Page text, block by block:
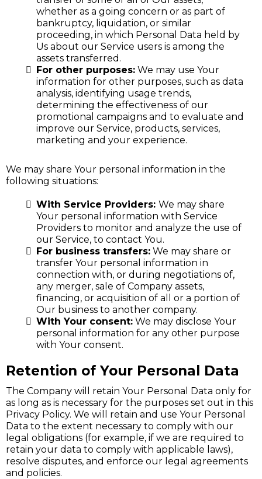
whether as a going concern or as part of
bankruptcy, liquidation, or similar
proceeding, in which Personal Data held by
Us about our Service users is among the
assets transferred.
For other purposes: We may use Your
information for other purposes, such as data
analysis, identifying usage trends,
determining the effectiveness of our
promotional campaigns and to evaluate and
improve our Service, products, services,
marketing and your experience.
We may share Your personal information in the
following situations:
With Service Providers: We may share
Your personal information with Service
Providers to monitor and analyze the use of
our Service, to contact You.
For business transfers: We may share or
transfer Your personal information in
connection with, or during negotiations of,
any merger, sale of Company assets,
financing, or acquisition of all or a portion of
Our business to another company.
With Your consent: We may disclose Your
personal information for any other purpose
with Your consent.
Retention of Your Personal Data
The Company will retain Your Personal Data only for
as long as is necessary for the purposes set out in this
Privacy Policy. We will retain and use Your Personal
Data to the extent necessary to comply with our
legal obligations (for example, if we are required to
retain your data to comply with applicable laws),
resolve disputes, and enforce our legal agreements
and policies.